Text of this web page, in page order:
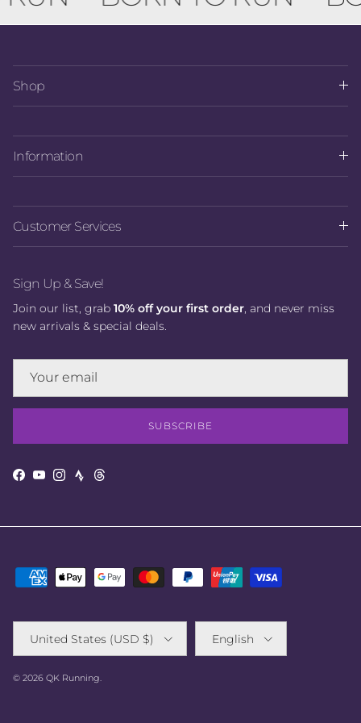
Shop
Information
Customer Services
Sign Up & Save!
Join our list, grab 10% off your first order , and never miss
new arrivals & special deals.
SUBSCRIBE
Facebook
YouTube
Instagram
Strava
Threads
United States (USD $) English
© 2026 QK Running.